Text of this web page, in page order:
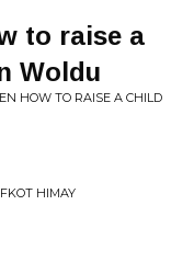
to raise a
Woldu
HOW TO RAISE A CHILD
HIMAY